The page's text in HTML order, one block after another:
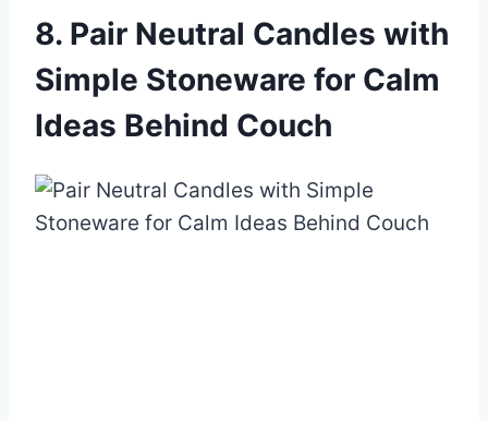
8. Pair Neutral Candles with
Simple Stoneware for Calm
Ideas Behind Couch